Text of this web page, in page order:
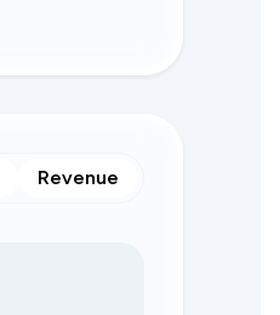
Revenue